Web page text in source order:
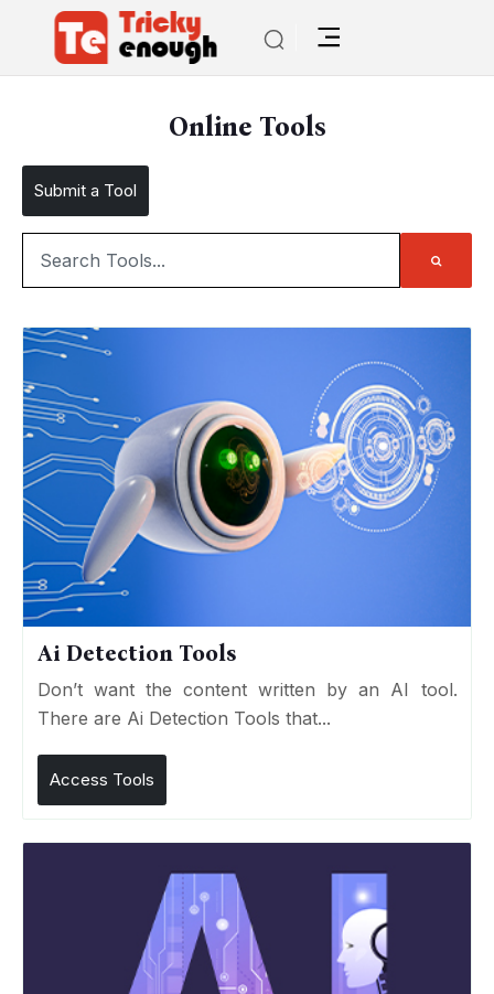
Online Tools
Submit a Tool
Ai Detection Tools
Don’t want the content written by an AI tool.
There are Ai Detection Tools that...
Access Tools